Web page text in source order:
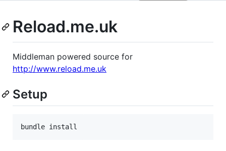
Reload.me.uk
Middleman powered source for
http://www.reload.me.uk
Setup
bundle install